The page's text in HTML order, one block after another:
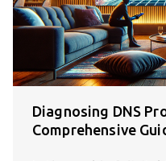
Diagnosing DNS
Comprehensive